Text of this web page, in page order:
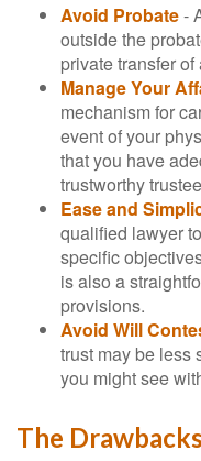
Avoid Probate-
outside the
private transfer of
Manage Your
mechanism for
event of your
that you have
trustworthy
Ease and
qualified lawyer
specific
is also a
provisions.
Avoid Will
trust may be less
you might see
The